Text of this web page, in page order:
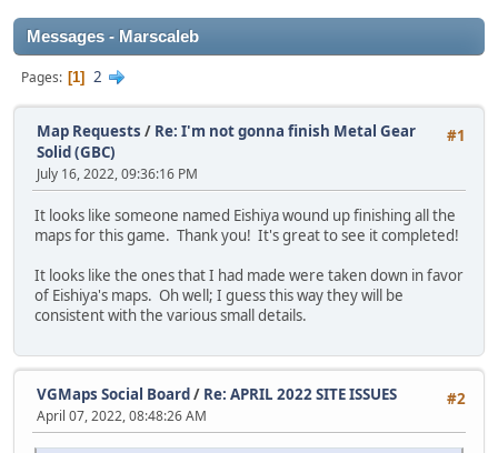
Messages - Marscaleb
Pages 1 2
#1
Map Requests / Re: I'm not gonna finish Metal Gear
Solid (GBC)
July 16, 2022, 09:36:16 PM
It looks like someone named Eishiya wound up finishing all the
maps for this game. Thank you! It's great to see it completed!
It looks like the ones that I had made were taken down in favor
of Eishiya's maps. Oh well; I guess this way they will be
consistent with the various small details.
#2
VGMaps Social Board/ Re: APRIL 2022 SITE ISSUES
April 07, 2022, 08:48:26 AM